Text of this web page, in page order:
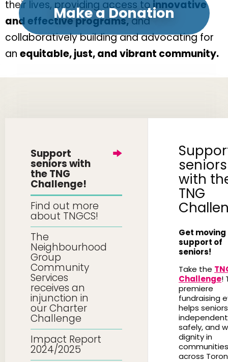
Make a Donation
their lives, providing access toinnovative
and effective programs,and
collaboratively building and advocating for
an equitable, just, and vibrant community.
Support
seniors with
the TNG
Challenge!
Find out more
about TNGCS!
The
Neighbourhood
Group
Community
Services
receives an
injunction in
our Charter
Challenge
Impact Report
2024/2025
seniors
with
TNG
Get moving
support of
seniors!
Take the
Challenge!
premiere
fundraising
helps
safely, and
dignity in
communities
across